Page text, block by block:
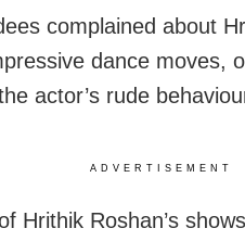
complained about
dance moves,
actor’s rude
ADVERTISEMENT
Hrithik Roshan’s